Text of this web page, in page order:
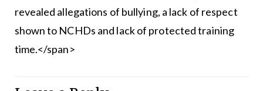
revealed allegations of bullying, a lack of respect
shown to NCHDs and lack of protected training
time.</span>